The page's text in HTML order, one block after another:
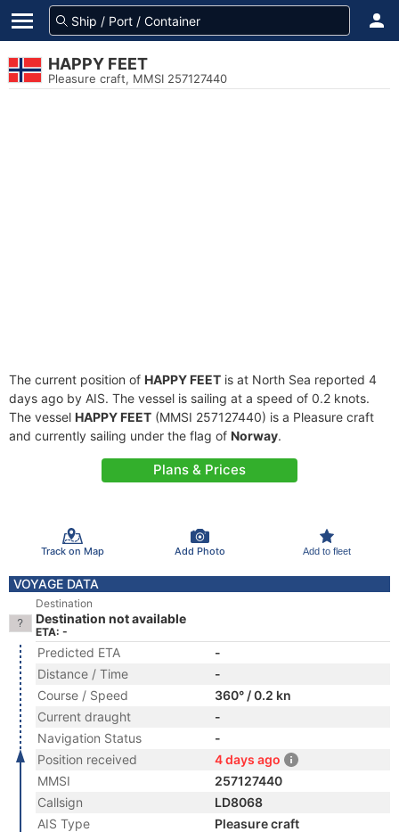
HAPPY FEET
Pleasure craft, MMSI 257127440
The current position of HAPPY FEET is at North Sea reported 4
days ago by AIS. The vessel is sailing at a speed of 0.2 knots.
The vessel HAPPY FEET (MMSI 257127440) is a Pleasure craft
and currently sailing under the flag of Norway.
Plans & Prices
Track on Map Add Photo Add to fleet
VOYAGE DATA
Destination
Destination not available
ETA: -
Predicted ETA
-
Distance / Time
-
Course / Speed
360° / 0.2 kn
Current draught
-
Navigation Status
-
Position received
4 days ago
MMSI
257127440
Callsign
LD8068
AIS Type
Pleasure craft